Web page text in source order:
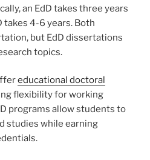
an EdD takes three years
takes 4-6 years. Both
but EdD dissertations
topics.
educational doctoral
flexibility for working
programs allow students to
studies while earning